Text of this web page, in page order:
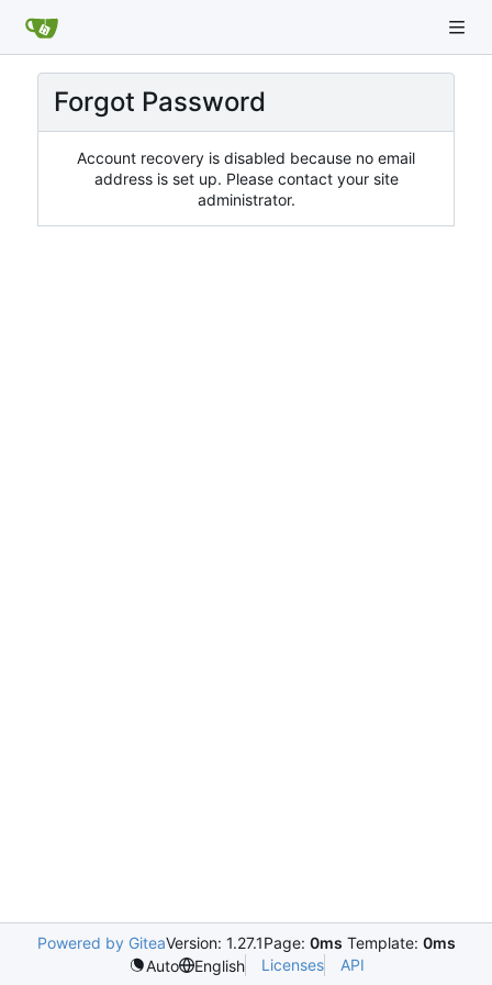
Forgot Password
Account recovery is disabled because no email
address is set up. Please contact your site
administrator.
Powered by GiteaVersion: 1.27.1Page: 0ms Template: 0ms
Auto
English Licenses API